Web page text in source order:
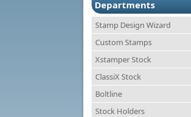
Departments
Stamp Design Wizard
Custom Stamps
Xstamper Stock
ClassiX Stock
Boltline
Stock Holders